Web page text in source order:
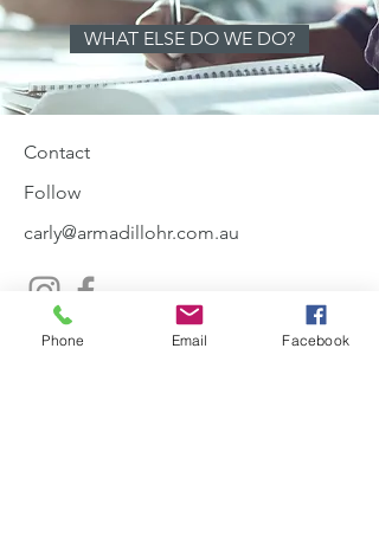
WHAT ELSE DO WE DO?
Contact
Follow
carly@armadillohr.com.au
0410581342
Phone Email Facebook